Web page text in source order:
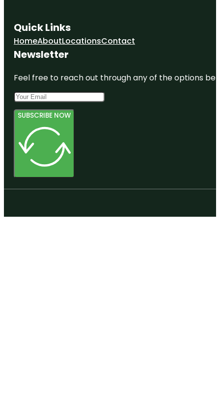
Quick Links
HomeAboutLocationsContact
Newsletter
Feel free to reach out through any of the options
SUBSCRIBE NOW